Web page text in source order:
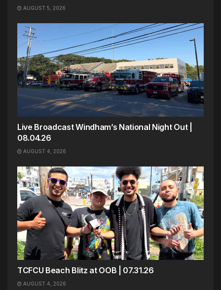
AUGUST 5, 2026
Live Broadcast Windham’s National Night Out |
08.04.26
AUGUST 4, 2026
TCFCU Beach Blitz at OOB | 07.31.26
AUGUST 4, 2026